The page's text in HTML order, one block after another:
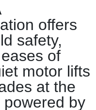
offers
safety,
of
motor lifts
at the
by